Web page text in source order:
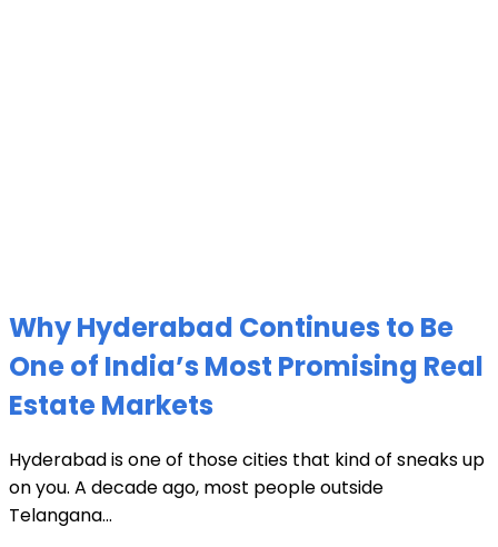
Why Hyderabad Continues to Be
One of India’s Most Promising Real
Estate Markets
Hyderabad is one of those cities that kind of sneaks up
on you. A decade ago, most people outside
Telangana...